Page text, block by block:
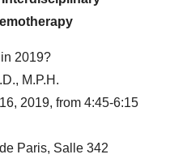
2019?
M.P.H.
2019, from 4:45-6:15
Paris, Salle 342